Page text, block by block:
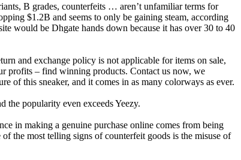
B grades, counterfeits … aren’t unfamiliar terms for
$1.2B and seems to only be gaining steam, according
would be Dhgate hands down because it has over 30 to 40
and exchange policy is not applicable for items on sale,
profits – find winning products. Contact us now, we
of this sneaker, and it comes in as many colorways as ever.
the popularity even exceeds Yeezy.
in making a genuine purchase online comes from being
the most telling signs of counterfeit goods is the misuse of